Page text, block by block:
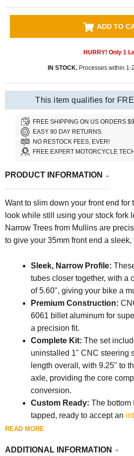
ADD TO
HURRY! Only 1
IN STOCK.Processes within 1-
This item qualifies for
FREE SHIPPING ON US ORDERS
EASY 90 DAY RETURNS.
NO RESTOCK FEES, EVER!
FREE EXPERT MOTORCYCLE
PRODUCT INFORMATION
Want to slim down your front end for
look while still using your stock fork
Narrow Trees from Mullins are
to give your 35mm front end a
Sleek, Narrow Profile:
tubes closer together, with a
of 5.60", giving your bike a
Premium Construction:
6061 billet aluminum for
a precision fit.
Complete Kit: The set
uninstalled 1" CNC steering
length overall, with 9.25" to
axle, providing the core
conversion.
Custom Ready: The bottom
tapped, ready to accept an
included) for a clean, custom
clearance between shaved
READ MORE
ADDITIONAL INFORMATION